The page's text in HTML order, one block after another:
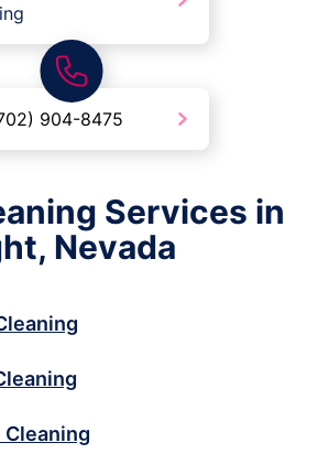
904-8475
Services in
Nevada
Cleaning